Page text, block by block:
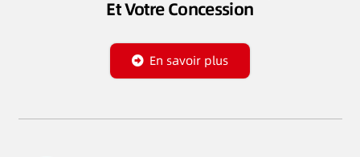
Et Votre Concession
En savoir plus